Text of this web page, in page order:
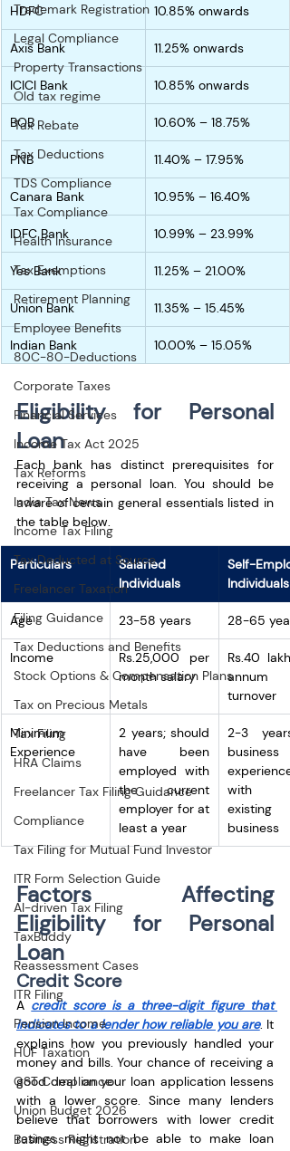
Trademark Registration
Legal Compliance
Property Transactions
Old tax regime
Tax Rebate
Tax Deductions
TDS Compliance
Tax Compliance
Health Insurance
Tax Exemptions
Retirement Planning
Employee Benefits
80C-80-Deductions
Corporate Taxes
Financial Services
Income Tax Act 2025
Tax Reforms
India Tax News
Income Tax Filing
Tax Deducted at Source
Freelancer Taxation
Filing Guidance
Tax Deductions and Benefits
Stock Options & Compensation Plans
Tax on Precious Metals
Tax Filing
HRA Claims
Freelancer Tax Filing Guidance
Compliance
Tax Filing for Mutual Fund Investor
ITR Form Selection Guide
AI-driven Tax Filing
TaxBuddy
Reassessment Cases
ITR Filing
Pension Income
HUF Taxation
GST Compliance
Union Budget 2026
Business Registration
HDFC 10.85% onwards
Axis Bank 11.25% onwards
ICICI Bank 10.85% onwards
BOB 10.60% – 18.75%
PNB 11.40% – 17.95%
Canara Bank 10.95% – 16.40%
IDFC Bank 10.99% – 23.99%
Yes Bank 11.25% – 21.00%
Union Bank 11.35% – 15.45%
Indian Bank 10.00% – 15.05%
Eligibility for Personal
Loan
Each bank has distinct prerequisites for
receiving a personal loan. You should be
aware of certain general essentials listed in
the table below.
Particulars
Salaried
Individuals
Self-
Individuals
Age 23-58 years 28-65
Income
Rs.25,000 per
month salary
Rs.40
annum
turnover
Minimum
Experience
2 years; should
have been
employed with
the current
employer for at
least a year
2-3
business
experience
with
existing
business
Factors Affecting
Eligibility for Personal
Loan
Credit Score﻿
A credit score is a three-digit figure that
indicates to a lender how reliable you are. It
explains how you previously handled your
money and bills. Your chance of receiving a
good deal on your loan application lessens
with a lower score. Since many lenders
believe that borrowers with lower credit
ratings might not be able to make loan